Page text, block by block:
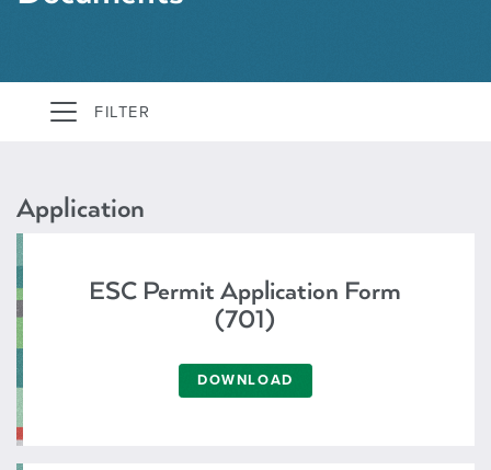
FILTER
Application
ESC Permit Application Form
(701)
DOWNLOAD